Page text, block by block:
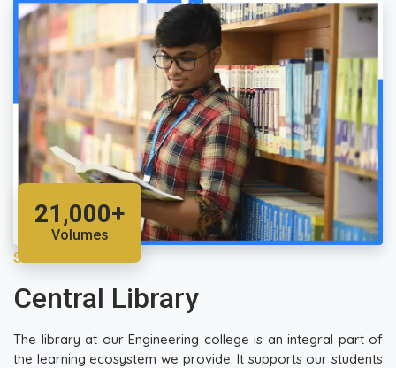
21,000+
Volumes
SRM Facilities
Central Library
The library at our Engineering college is an integral part of
the learning ecosystem we provide. It supports our students